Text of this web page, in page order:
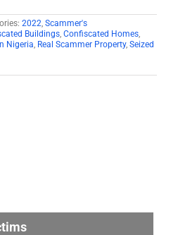
2022, Scammer's
Buildings, Confiscated Homes,
Nigeria, Real Scammer Property, Seized